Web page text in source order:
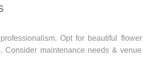
Opt for beautiful flower
Consider maintenance needs & venue